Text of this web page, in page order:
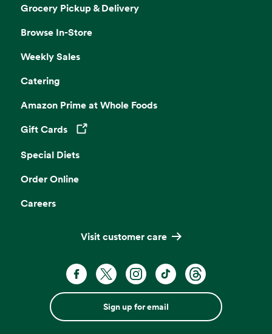
Grocery Pickup & Delivery
Browse In-Store
Weekly Sales
Catering
Amazon Prime at Whole Foods
Gift Cards
Opens in a new tab
Special Diets
Order Online
Careers
Visit customer care
Sign up for email